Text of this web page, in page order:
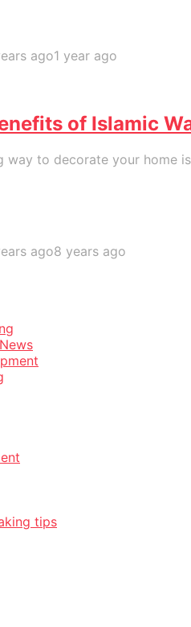
ago1 year ago
of Islamic
way to decorate your home
ago8 years ago
tips